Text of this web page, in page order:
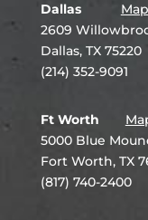
Dallas
2609
Dallas, TX 75220
(214) 352-9091
Ft Worth
5000 Blue
Fort Worth, TX
(817) 740-2400